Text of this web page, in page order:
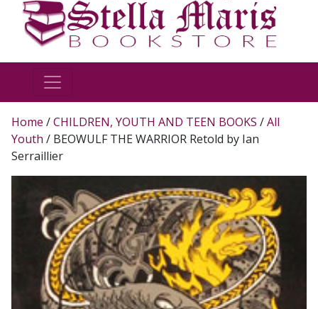
Home /CHILDREN, YOUTH AND TEEN BOOKS /All
Youth / BEOWULF THE WARRIOR Retold by Ian
Serraillier